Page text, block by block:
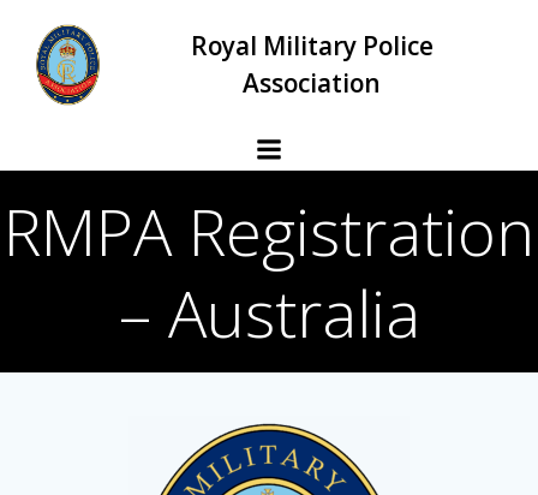
to
content
Royal Military Police
Association
RMPA Registration
– Australia